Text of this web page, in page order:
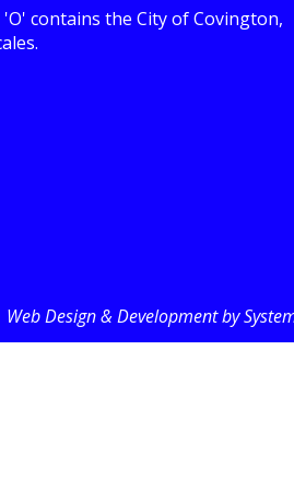
Web Design & Development by